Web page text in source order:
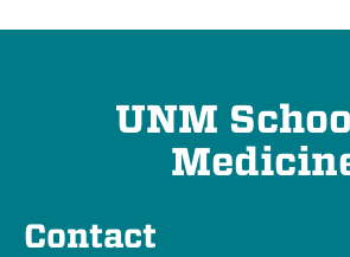
UNM
Contact